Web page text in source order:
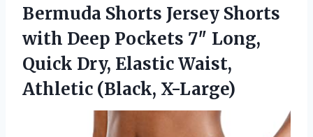
Bermuda Shorts Jersey Shorts
with Deep Pockets 7″ Long,
Quick Dry, Elastic Waist,
Athletic (Black, X-Large)